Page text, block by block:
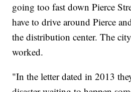
going too fast down Pierce
have to drive around Pierce
the distribution center. The
worked.
"In the letter dated in 2013